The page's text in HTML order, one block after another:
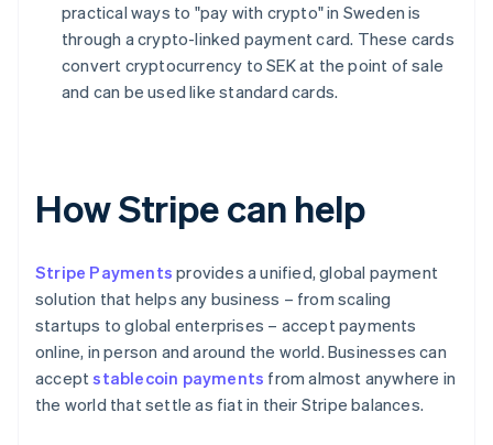
practical ways to "pay with crypto" in Sweden is
through a crypto-linked payment card. These cards
convert cryptocurrency to SEK at the point of sale
and can be used like standard cards.
How Stripe can help
Stripe Payments provides a unified, global payment
solution that helps any business – from scaling
startups to global enterprises – accept payments
online, in person and around the world. Businesses can
acceptstablecoin payments from almost anywhere in
the world that settle as fiat in their Stripe balances.